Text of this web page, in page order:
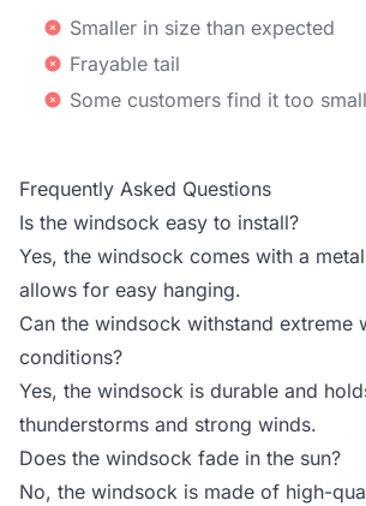
Smaller in size than expected
Frayable tail
Some customers find it too small
Frequently Asked Questions
Is the windsock easy to install?
Yes, the windsock comes with a
allows for easy hanging.
Can the windsock withstand extreme
conditions?
Yes, the windsock is durable and
thunderstorms and strong winds.
Does the windsock fade in the sun?
No, the windsock is made of high-